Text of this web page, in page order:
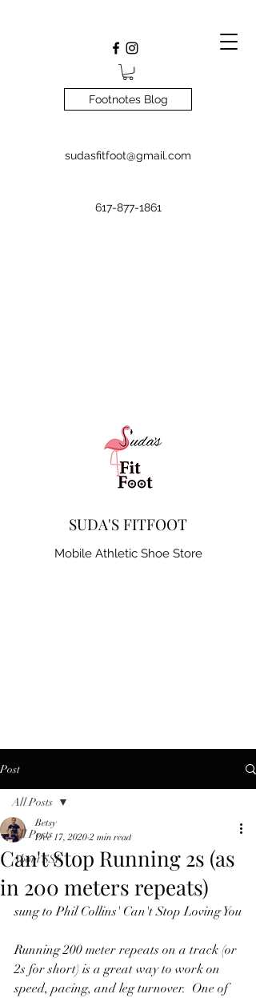
Footnotes Blog
sudasfitfoot@gmail.com
617-877-1861
SUDA'S FITFOOT
Mobile Athletic Shoe Store
Post
All Posts
About SSF
All Posts
Can't Stop Running 2s (as
in 200 meters repeats)
Betsy
Dec 17, 2020 2 min read
sung to Phil Collins' Can't Stop Loving You
Running 200 meter repeats on a track (or
2s for short) is a great way to work on
speed, pacing, and leg turnover.  One of